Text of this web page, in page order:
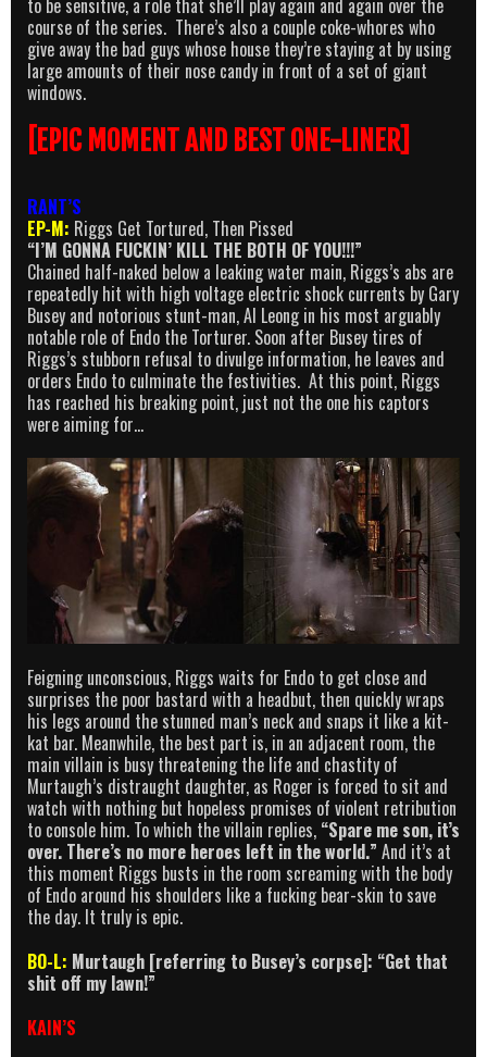
course of the series. There’s also a couple coke-whores who
give away the bad guys whose house they’re staying at by using
large amounts of their nose candy in front of a set of giant
windows.
[EPIC MOMENT AND BEST ONE-LINER]
RANT’S
EP-M: Riggs Get Tortured, Then Pissed
“I’M GONNA FUCKIN’ KILL THE BOTH OF YOU!!!”
Chained half-naked below a leaking water main, Riggs’s abs are
repeatedly hit with high voltage electric shock currents by Gary
Busey and notorious stunt-man, Al Leong in his most arguably
notable role of Endo the Torturer. Soon after Busey tires of
Riggs’s stubborn refusal to divulge information, he leaves and
orders Endo to culminate the festivities. At this point, Riggs
has reached his breaking point, just not the one his captors
were aiming for…
Feigning unconscious, Riggs waits for Endo to get close and
surprises the poor bastard with a headbut, then quickly wraps
his legs around the stunned man’s neck and snaps it like a kit-
kat bar. Meanwhile, the best part is, in an adjacent room, the
main villain is busy threatening the life and chastity of
Murtaugh’s distraught daughter, as Roger is forced to sit and
watch with nothing but hopeless promises of violent retribution
to console him. To which the villain replies, “Spare me son, it’s
over. There’s no more heroes left in the world.” And it’s at
this moment Riggs busts in the room screaming with the body
of Endo around his shoulders like a fucking bear-skin to save
the day. It truly is epic.
BO-L: Murtaugh [referring to Busey’s corpse]: “Get that
shit off my lawn!”
KAIN’S